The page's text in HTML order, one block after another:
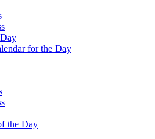
for the Day
the Day